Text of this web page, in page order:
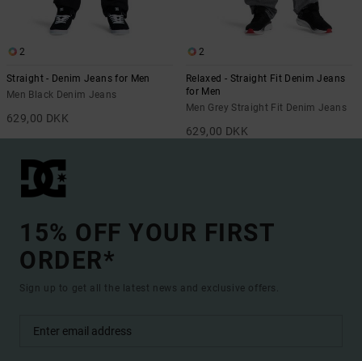
2
Straight - Denim Jeans for Men
Men Black Denim Jeans
629,00 DKK
2
Relaxed - Straight Fit Denim Jeans
for Men
Men Grey Straight Fit Denim Jeans
629,00 DKK
15% OFF YOUR FIRST
ORDER*
Sign up to get all the latest news and exclusive offers.